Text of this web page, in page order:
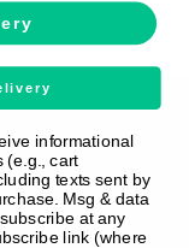
Next page
informational
(e.g., cart
texts sent by
Msg & data
at any
link (where